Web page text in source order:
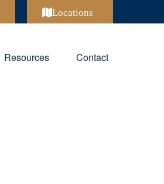
Locations
Resources Contact